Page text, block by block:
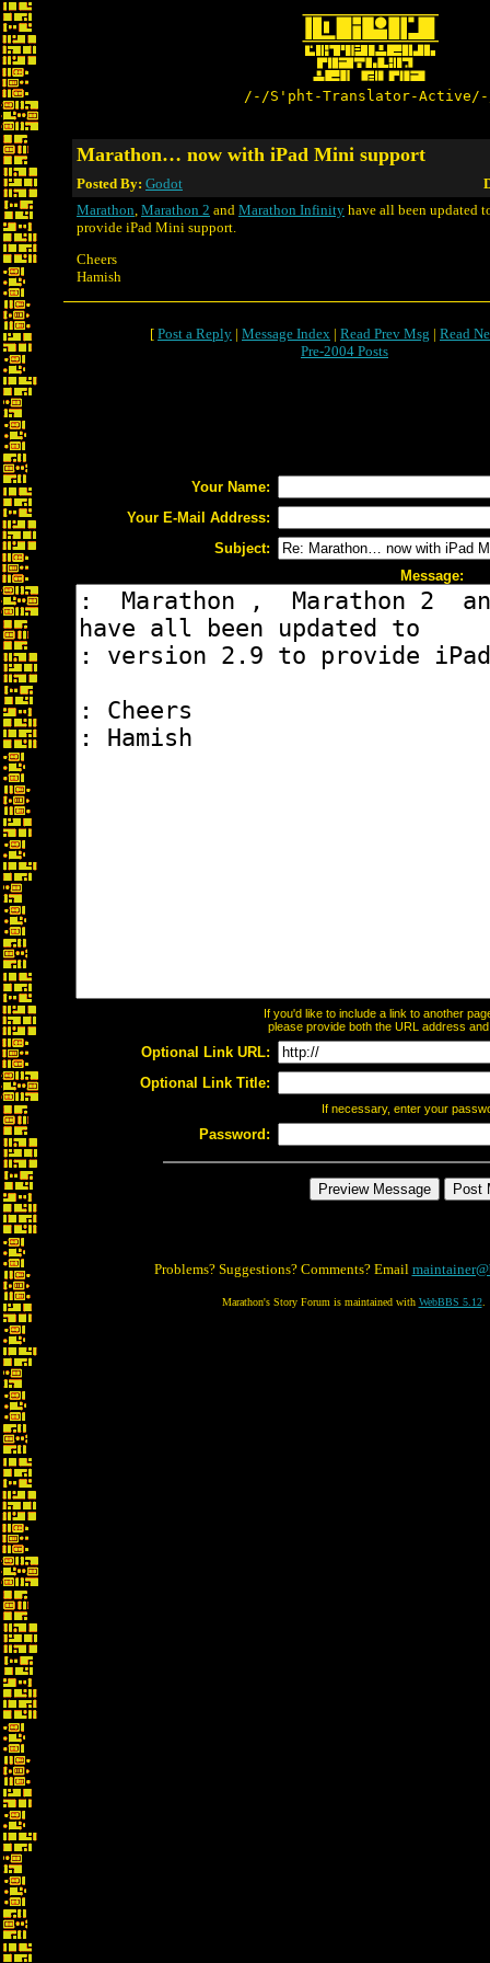
/-/S'pht-Translator-
Marathon… now with iPad Mini support
Posted By: Godot
Marathon, Marathon 2 and Marathon Infinity have all been updated
provide iPad Mini support.
Cheers
Hamish
[ Post a Reply | Message Index | Read Prev Msg | Read
Pre-2004 Posts
Your Name:
Your E-Mail Address:
Subject:
Message:
If you'd like to include a link to another
please provide both the URL address
Optional Link URL:
Optional Link Title:
If necessary, enter your
Password:
Problems? Suggestions? Comments? Email
Marathon's Story Forum is maintained with WebBBS 5.12.